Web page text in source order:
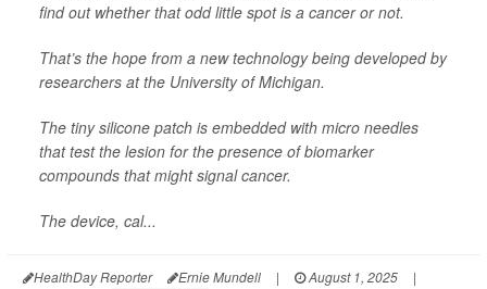
find out whether that odd little spot is a cancer or not.
That’s the hope from a new technology being developed by
researchers at the University of Michigan.
The tiny silicone patch is embedded with micro needles
that test the lesion for the presence of biomarker
compounds that might signal cancer.
The device, cal...
HealthDay Reporter Ernie Mundell | August 1, 2025
|